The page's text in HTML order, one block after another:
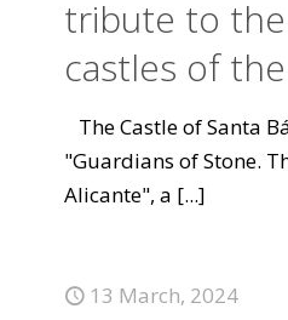
tribute to
castles of
The Castle of Santa
"Guardians of Stone.
Alicante", a [...]
13 March, 2024